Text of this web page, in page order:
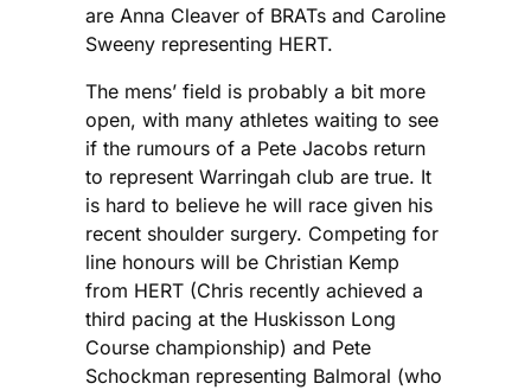
are Anna Cleaver of BRATs and Caroline
Sweeny representing HERT.
The mens’ field is probably a bit more
open, with many athletes waiting to see
if the rumours of a Pete Jacobs return
to represent Warringah club are true. It
is hard to believe he will race given his
recent shoulder surgery. Competing for
line honours will be Christian Kemp
from HERT (Chris recently achieved a
third pacing at the Huskisson Long
Course championship) and Pete
Schockman representing Balmoral (who